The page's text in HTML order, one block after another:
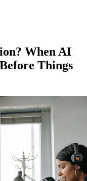
When AI
Things